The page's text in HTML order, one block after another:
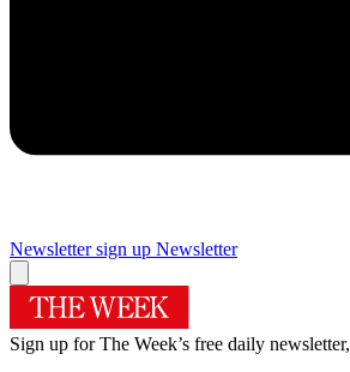
Newsletter sign up Newsletter
Sign up for The Week’s free daily newsletter,